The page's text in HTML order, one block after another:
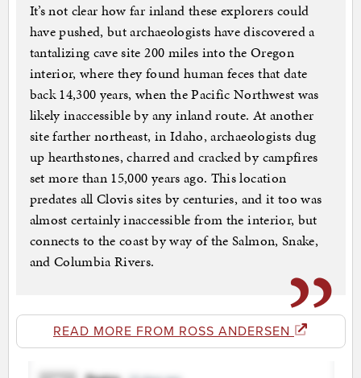
It’s not clear how far inland these explorers could
have pushed, but archaeologists have discovered a
tantalizing cave site 200 miles into the Oregon
interior, where they found human feces that date
back 14,300 years, when the Pacific Northwest was
likely inaccessible by any inland route. At another
site farther northeast, in Idaho, archaeologists dug
up hearthstones, charred and cracked by campfires
set more than 15,000 years ago. This location
predates all Clovis sites by centuries, and it too was
almost certainly inaccessible from the interior, but
connects to the coast by way of the Salmon, Snake,
and Columbia Rivers.
READ MORE FROM ROSS ANDERSEN